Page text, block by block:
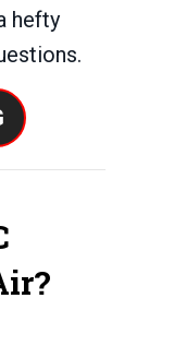
hefty
ABOUT HOW